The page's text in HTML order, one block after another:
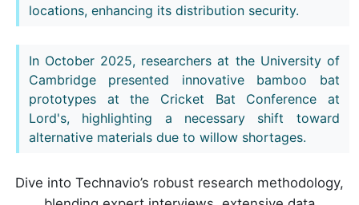
locations, enhancing its distribution security.
In October 2025, researchers at the University of
Cambridge presented innovative bamboo bat
prototypes at the Cricket Bat Conference at
Lord's, highlighting a necessary shift toward
alternative materials due to willow shortages.
Dive into Technavio’s robust research methodology,